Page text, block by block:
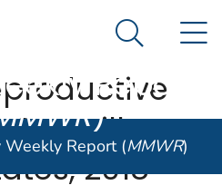
States government
and Prevention. CDC
and
Report
)
Search
Report (MMWR)
Surveillance
2018